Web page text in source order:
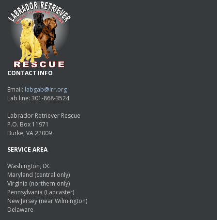
CONTACT INFO
Email: labgab@lrr.org
Lab line: 301-868-3524
Labrador Retriever Rescue
P.O. Box 11971
Burke, VA 22009
SERVICE AREA
Washington, DC
Maryland (central only)
Virginia (northern only)
Pennsylvania (Lancaster)
New Jersey (near Wilmington)
Delaware